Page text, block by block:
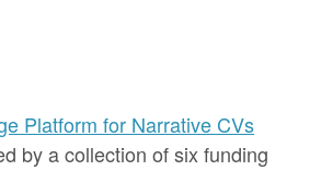
Platform for Narrative CVs
by a collection of six funding